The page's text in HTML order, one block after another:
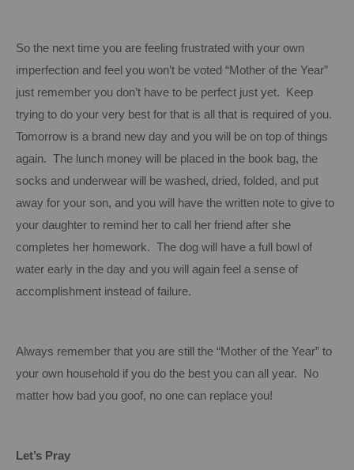
So the next time you are feeling frustrated with your own
imperfection and feel you won’t be voted “Mother of the Year”
just remember you don’t have to be perfect just yet. Keep
trying to do your very best for that is all that is required of you.
Tomorrow is a brand new day and you will be on top of things
again. The lunch money will be placed in the book bag, the
socks and underwear will be washed, dried, folded, and put
away for your son, and you will have the written note to give to
your daughter to remind her to call her friend after she
completes her homework. The dog will have a full bowl of
water early in the day and you will again feel a sense of
accomplishment instead of failure.
Always remember that you are still the “Mother of the Year” to
your own household if you do the best you can all year. No
matter how bad you goof, no one can replace you!
Let’s Pray